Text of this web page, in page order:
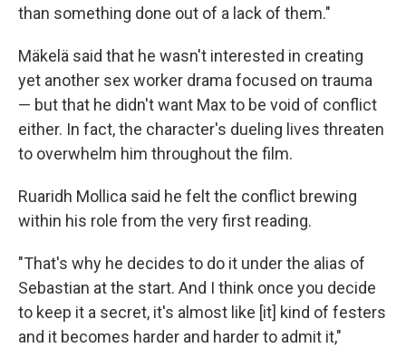
than something done out of a lack of them."
Mäkelä said that he wasn't interested in creating
yet another sex worker drama focused on trauma
— but that he didn't want Max to be void of conflict
either. In fact, the character's dueling lives threaten
to overwhelm him throughout the film.
Ruaridh Mollica said he felt the conflict brewing
within his role from the very first reading.
"That's why he decides to do it under the alias of
Sebastian at the start. And I think once you decide
to keep it a secret, it's almost like [it] kind of festers
and it becomes harder and harder to admit it,"